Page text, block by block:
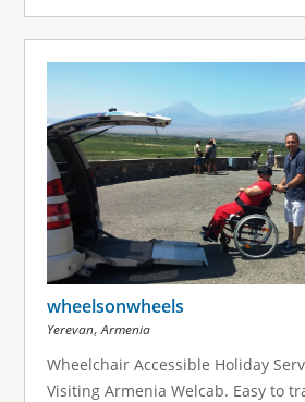
wheelsonwheels
Yerevan, Armenia
Wheelchair Accessible Holiday
Visiting Armenia Welcab. Easy to